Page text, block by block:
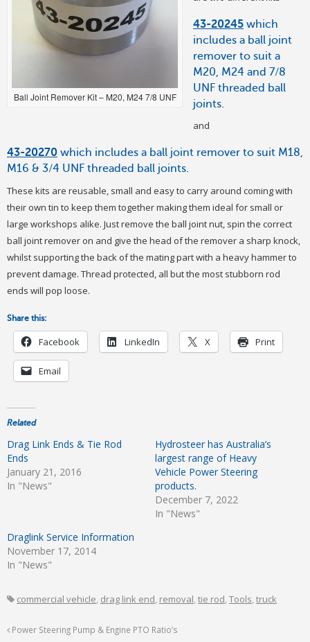
Ball Joint Remover Kit – M20, M24 7/8 UNF
43-20245 which
includes a ball joint
remover to suit a
M20, M24 and 7/8
UNF threaded ball
joints.
and
43-20270 which includes a ball joint remover to suit M18,
M16 & 3/4 UNF threaded ball joints.
These kits are reusable, small and easy to carry around coming with
their own tin to keep them together making them ideal for small or
large workshops alike. Just remove the ball joint nut, spin the correct
ball joint remover on and give the head of the remover a sharp knock,
whilst supporting the back of the mating part with a heavy hammer to
prevent damage. Thread protected, all but the most stubborn rod
ends will pop loose.
Share this:
Facebook LinkedIn X Print
Email
Related
Drag Link Ends & Tie Rod
Ends
January 21, 2016
In "News"
Hydrosteer has Australia’s
largest range of Heavy
Vehicle Power Steering
products.
December 7, 2022
In "News"
Draglink Service Information
November 17, 2014
In "News"
commercial vehicle, drag link end, removal,tie rod,Tools,truck
Power Steering Pump & Engine PTO Ratio’s